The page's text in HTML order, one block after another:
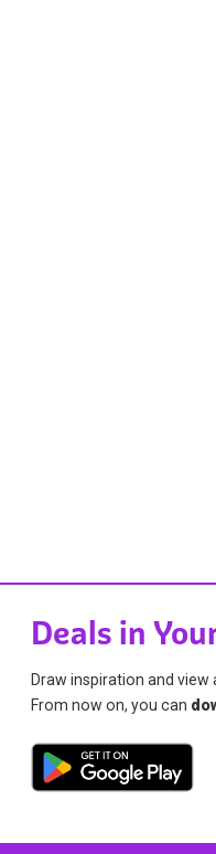
Deals in
Draw inspiration and view
From now on, you can